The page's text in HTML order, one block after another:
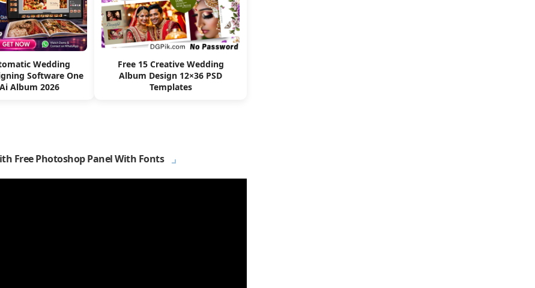
Wedding
Software One
Album 2026
Free 15 Creative Wedding
Album Design 12×36 PSD
Templates
Free Photoshop Panel With Fonts